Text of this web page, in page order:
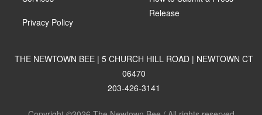
Privacy Policy
Release
THE NEWTOWN BEE | 5 CHURCH HILL ROAD | NEWTOWN CT
06470
203-426-3141